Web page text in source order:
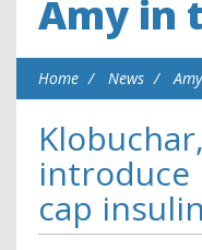
Amy in
Home News
introduce
cap